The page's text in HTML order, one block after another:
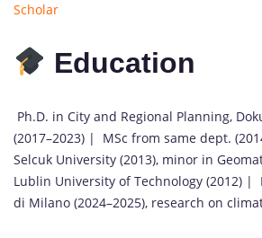
Scholar
Education
Ph.D. in City and Regional Planning,
(2017–2023) | MSc from same dept.
Selcuk University (2013), minor in
Lublin University of Technology (2012) |
di Milano (2024–2025), research on